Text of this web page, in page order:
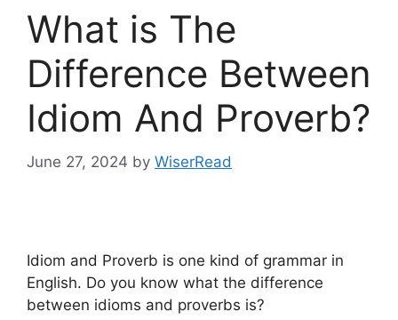
What is The
Difference Between
Idiom And Proverb?
June 27, 2024 by WiserRead
Idiom and Proverb is one kind of grammar in
English. Do you know what the difference
between idioms and proverbs is?